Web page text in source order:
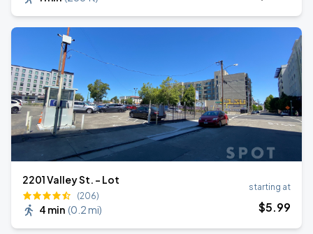
2201 Valley St. - Lot
(206)
4 min (0.2 mi)
starting at
$5.99